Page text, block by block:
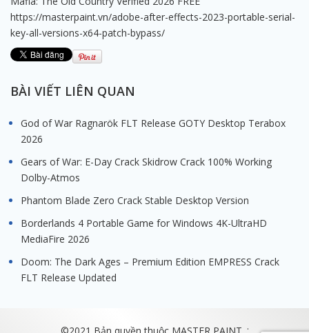
https://masterpaint.vn/adobe-after-effects-2023-portable-serial-
key-all-versions-x64-patch-bypass/
BÀI VIẾT LIÊN QUAN
God of War Ragnarök FLT Release GOTY Desktop Terabox
2026
Gears of War: E-Day Crack Skidrow Crack 100% Working
Dolby-Atmos
Phantom Blade Zero Crack Stable Desktop Version
Borderlands 4 Portable Game for Windows 4K-UltraHD
MediaFire 2026
Doom: The Dark Ages – Premium Edition EMPRESS Crack
FLT Release Updated
.